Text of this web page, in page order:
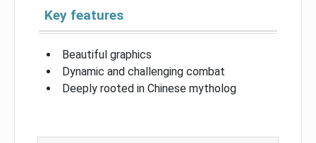
Key features
Beautiful graphics
Dynamic and challenging combat
Deeply rooted in Chinese mytholog